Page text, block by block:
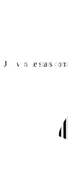
J2 average stats